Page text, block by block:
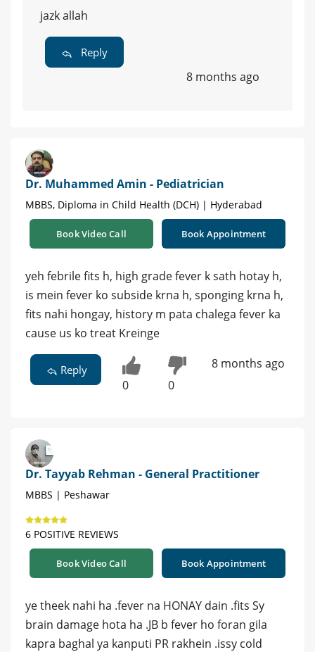
jazk allah
Reply
8 months ago
Dr. Muhammed Amin - Pediatrician
MBBS, Diploma in Child Health (DCH) | Hyderabad
Book Video Call Book Appointment
yeh febrile fits h, high grade fever k sath hotay h,
is mein fever ko subside krna h, sponging krna h,
fits nahi hongay, history m pata chalega fever ka
cause us ko treat Kreinge
Reply
0 0
8 months ago
Dr. Tayyab Rehman - General Practitioner
MBBS | Peshawar
6 POSITIVE REVIEWS
Book Video Call Book Appointment
ye theek nahi ha .fever na HONAY dain .fits Sy
brain damage hota ha .JB b fever ho foran gila
kapra baghal ya kanputi PR rakhein .issy cold